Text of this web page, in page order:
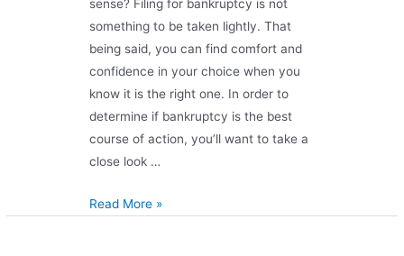
sense? Filing for bankruptcy is not
something to be taken lightly. That
being said, you can find comfort and
confidence in your choice when you
know it is the right one. In order to
determine if bankruptcy is the best
course of action, you’ll want to take a
close look …
Read More »